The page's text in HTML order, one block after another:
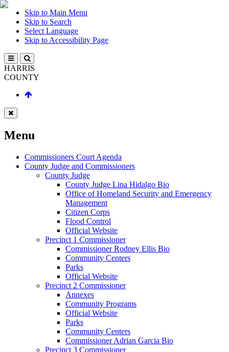
Skip to Main Menu
Skip to Search
Select Language
Skip to Accessibility Page
HARRIS
COUNTY
Menu
Commissioners Court Agenda
County Judge and Commissioners
County Judge
County Judge Lina Hidalgo Bio
Office of Homeland Security and Emergency
Management
Citizen Corps
Flood Control
Official Website
Precinct 1 Commissioner
Commissioner Rodney Ellis Bio
Community Centers
Parks
Official Website
Precinct 2 Commissioner
Annexes
Community Programs
Official Website
Parks
Community Centers
Commissioner Adrian Garcia Bio
Precinct 3 Commissioner